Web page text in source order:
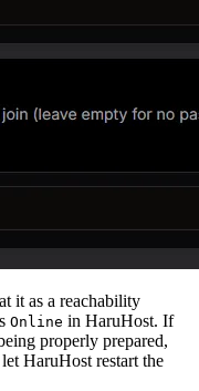
it as a reachability
Online in HaruHost. If
properly prepared,
HaruHost restart the